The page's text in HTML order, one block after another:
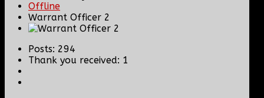
Offline
Warrant Officer 2
Posts: 294
Thank you received: 1